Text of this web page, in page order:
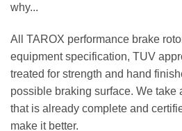
why...
All TAROX performance brake
equipment specification, TUV
treated for strength and hand
possible braking surface. We take
that is already complete and
make it better.